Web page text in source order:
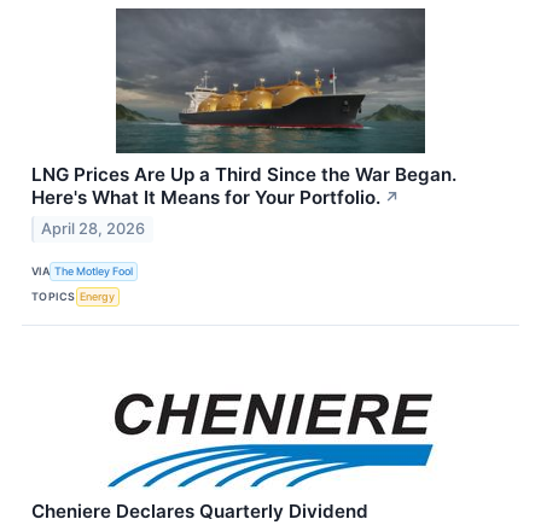
LNG Prices Are Up a Third Since the War Began.
Here's What It Means for Your Portfolio. ↗
April 28, 2026
VIA The Motley Fool
TOPICS Energy
Cheniere Declares Quarterly Dividend